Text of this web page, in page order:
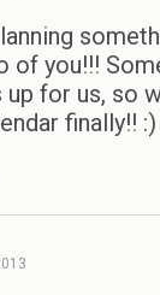
of you!!!
up for us, so
finally!! :)